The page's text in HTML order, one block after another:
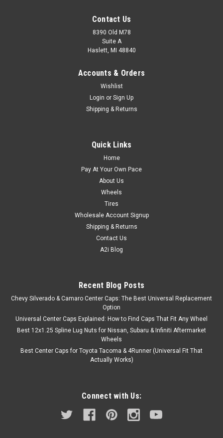
Contact Us
8390 Old M78
Suite A
Haslett, MI 48840
Accounts & Orders
Wishlist
Login or Sign Up
Shipping & Returns
Quick Links
Home
Pay At Your Own Pace
About Us
Wheels
Tires
Wholesale Account Signup
Shipping & Returns
Contact Us
A2i Blog
Recent Blog Posts
Chevy Silverado & Camaro Center Caps: The Best Universal Replacement
Option
Universal Center Caps Explained: How to Find Caps That Fit Any Wheel
Best 12x1.25 Spline Lug Nuts for Nissan, Subaru & Infiniti Aftermarket
Wheels
Best Center Caps for Toyota Tacoma & 4Runner (Universal Fit That
Actually Works)
Connect with Us: